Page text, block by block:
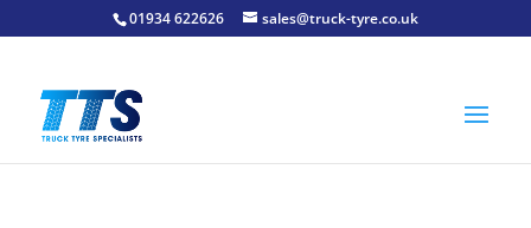
01934 622626 sales@truck-tyre.co.uk